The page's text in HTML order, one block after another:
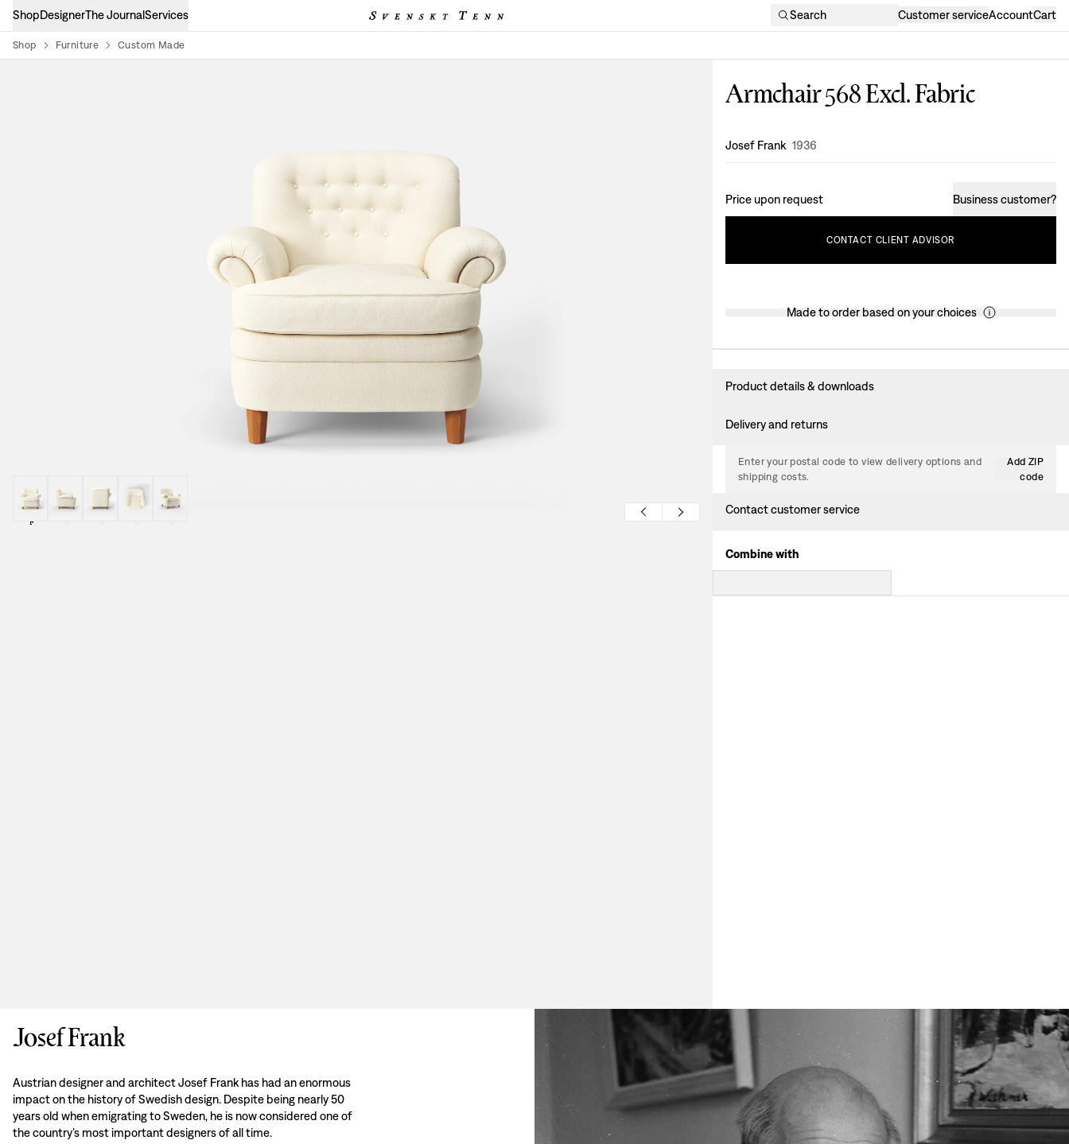
ShopDesignerThe JournalServices Search Customer serviceAccountCart
Shop Furniture Custom Made
Armchair 568 Excl. Fabric
Design:
Josef Frank 1936
Price upon request Business customer?
CONTACT CLIENT ADVISOR
Made to order based on your choices
Product details & downloads
Delivery and returns
Enter your postal code to view delivery options and
shipping costs.
Add ZIP
code
Contact customer service
Combine with
Josef Frank
Austrian designer and architect Josef Frank has had an enormous
impact on the history of Swedish design. Despite being nearly 50
years old when emigrating to Sweden, he is now considered one of
the country’s most important designers of all time.